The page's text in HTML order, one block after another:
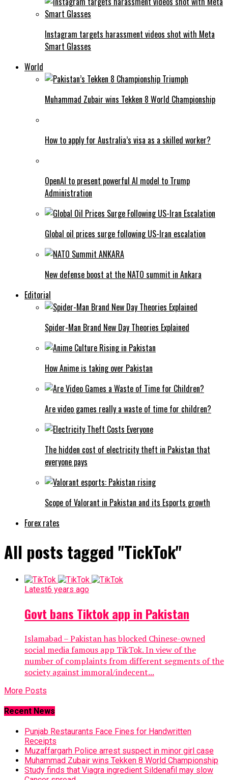
Instagram targets harassment videos shot with Meta
Smart Glasses
World
Muhammad Zubair wins Tekken 8 World Championship
How to apply for Australia’s visa as a skilled worker?
OpenAI to present powerful AI model to Trump
Administration
Global oil prices surge following US-Iran escalation
New defense boost at the NATO summit in Ankara
Editorial
Spider-Man Brand New Day Theories Explained
How Anime is taking over Pakistan
Are video games really a waste of time for children?
The hidden cost of electricity theft in Pakistan that
everyone pays
Scope of Valorant in Pakistan and its Esports growth
Forex rates
All posts tagged "TickTok"
Latest6 years ago
Govt bans Tiktok app in Pakistan
Islamabad – Pakistan has blocked Chinese-owned
social media famous app TikTok. In view of the
number of complaints from different segments of the
society against immoral/indecent...
More Posts
Recent News
Punjab Restaurants Face Fines for Handwritten
Receipts
Muzaffargarh Police arrest suspect in minor girl case
Muhammad Zubair wins Tekken 8 World Championship
Study finds that Viagra ingredient Sildenafil may slow